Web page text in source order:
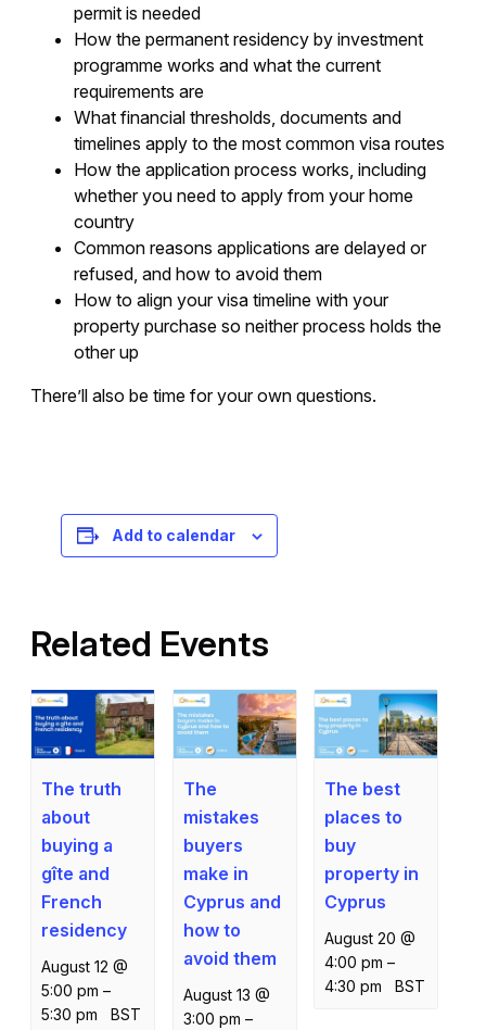
permit is needed
How the permanent residency by investment
programme works and what the current
requirements are
What financial thresholds, documents and
timelines apply to the most common visa routes
How the application process works, including
whether you need to apply from your home
country
Common reasons applications are delayed or
refused, and how to avoid them
How to align your visa timeline with your
property purchase so neither process holds the
other up
There’ll also be time for your own questions.
Add to calendar
Related Events
The truth
about
buying a
gîte and
French
residency
August 12 @
5:00 pm –
5:30 pm
BST
The
mistakes
buyers
make in
Cyprus and
how to
avoid them
August 13 @
3:00 pm –
The best
places to
buy
property in
Cyprus
August 20 @
4:00 pm –
4:30 pm
BST